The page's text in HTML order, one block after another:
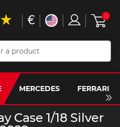
MERCEDES FERRARI
€ 0
Case 1/18 Silver